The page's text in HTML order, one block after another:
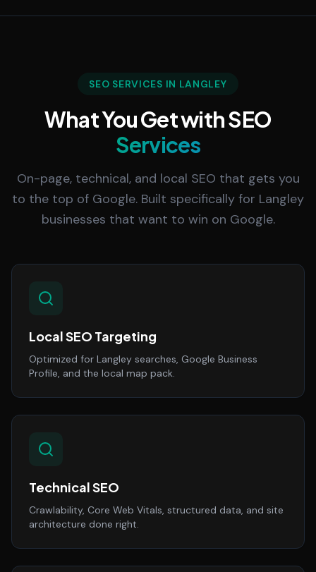
SEO SERVICES IN LANGLEY
What You Get with SEO
Services
On-page, technical, and local SEO that gets you
to the top of Google. Built specifically for Langley
businesses that want to win on Google.
Local SEO Targeting
Optimized for Langley searches, Google Business
Profile, and the local map pack.
Technical SEO
Crawlability, Core Web Vitals, structured data, and site
architecture done right.